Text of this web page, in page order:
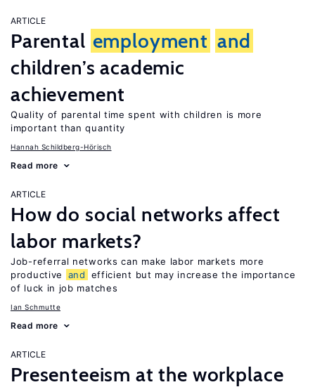
ARTICLE
Parental employment and
children’s academic
achievement
Quality of parental time spent with children is more
important than quantity
Hannah Schildberg-Hörisch
Read more
ARTICLE
How do social networks affect
labor markets?
Job-referral networks can make labor markets more
productive
and
efficient but may increase the importance
of luck in job matches
Ian Schmutte
Read more
ARTICLE
Presenteeism at the workplace